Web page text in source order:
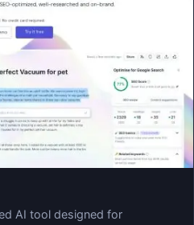
AI tool designed for